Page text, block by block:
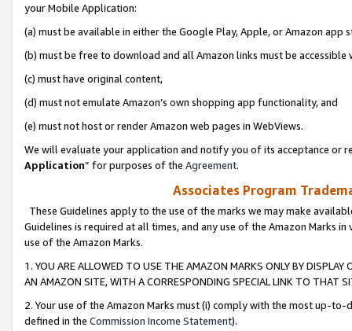
your Mobile Application:
(a) must be available in either the Google Play, Apple, or Amazon app
(b) must be free to download and all Amazon links must be
(c) must have original content,
(d) must not emulate Amazon’s own shopping app functionality, and
(e) must not host or render Amazon web pages in WebViews.
We will evaluate your application and notify you of its acceptance or
Application” for purposes of the Agreement.
Associates Program
These Guidelines apply to the use of the marks we may make
Guidelines is required at all times, and any use of the Amazon Marks
use of the Amazon Marks.
1. YOU ARE ALLOWED TO USE THE AMAZON MARKS ONLY BY
AN AMAZON SITE, WITH A CORRESPONDING SPECIAL LINK TO THAT
2. Your use of the Amazon Marks must (i) comply with the most up-
defined in the Commission Income Statement).